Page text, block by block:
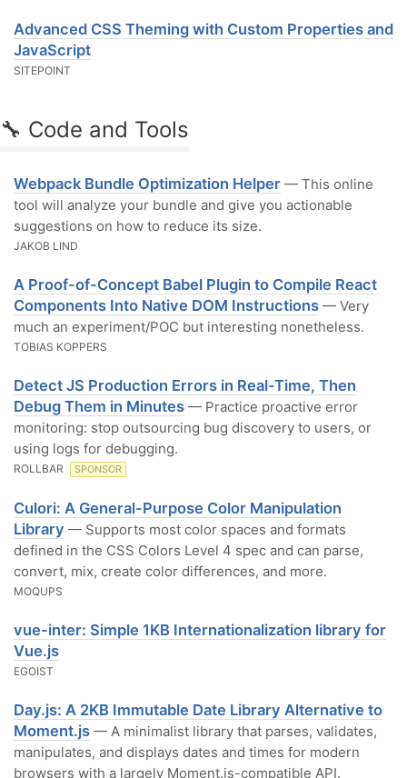
Advanced CSS Theming with Custom Properties and
JavaScript
SITEPOINT
🔧 Code and Tools
Webpack Bundle Optimization Helper — This online
tool will analyze your bundle and give you actionable
suggestions on how to reduce its size.
JAKOB LIND
A Proof-of-Concept Babel Plugin to Compile React
Components Into Native DOM Instructions — Very
much an experiment/POC but interesting nonetheless.
TOBIAS KOPPERS
Detect JS Production Errors in Real-Time, Then
Debug Them in Minutes — Practice proactive error
monitoring: stop outsourcing bug discovery to users, or
using logs for debugging.
ROLLBAR SPONSOR
Culori: A General-Purpose Color Manipulation
Library — Supports most color spaces and formats
defined in the CSS Colors Level 4 spec and can parse,
convert, mix, create color differences, and more.
MOQUPS
vue-inter: Simple 1KB Internationalization library for
Vue.js
EGOIST
Day.js: A 2KB Immutable Date Library Alternative to
Moment.js — A minimalist library that parses, validates,
manipulates, and displays dates and times for modern
browsers with a largely Moment.js-compatible API.